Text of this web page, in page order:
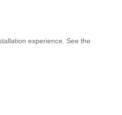
experience. See the